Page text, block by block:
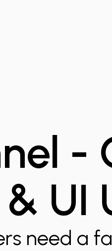
-
UI
need a